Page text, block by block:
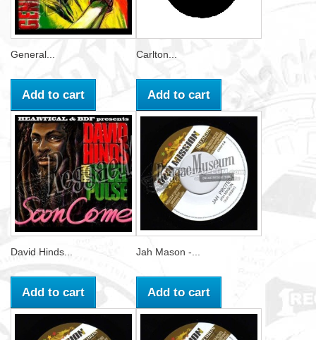
General...
Add to cart
Carlton...
Add to cart
David Hinds...
Add to cart
Jah Mason -...
Add to cart